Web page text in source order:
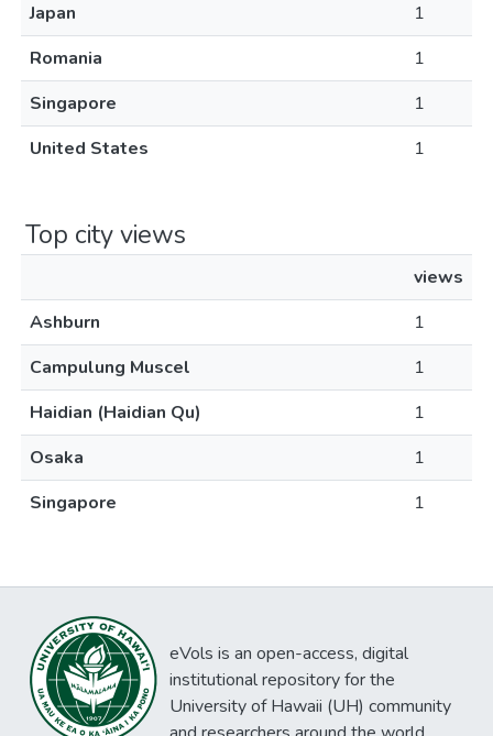
Japan
1
Romania
1
Singapore
1
United States
1
Top city views
views
Ashburn
1
Campulung Muscel
1
Haidian (Haidian Qu)
1
Osaka
1
Singapore
1
eVols is an open-access, digital
institutional repository for the
University of Hawaii (UH) community